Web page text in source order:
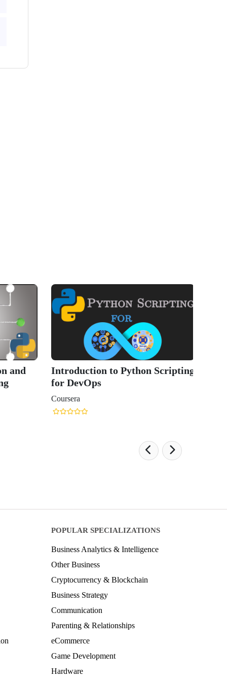
and
Introduction to Python Scripting
for DevOps
Coursera
POPULAR SPECIALIZATIONS
Business Analytics & Intelligence
Other Business
Cryptocurrency & Blockchain
Business Strategy
Communication
Parenting & Relationships
eCommerce
Game Development
Hardware